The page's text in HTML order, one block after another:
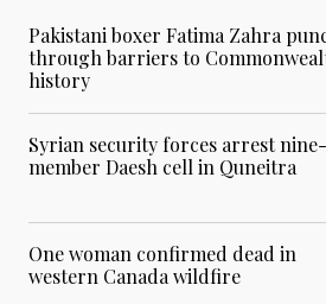
Pakistani boxer Fatima Zahra
through barriers to
history
Syrian security forces arrest nine-
member Daesh cell in Quneitra
One woman confirmed dead in
western Canada wildfire